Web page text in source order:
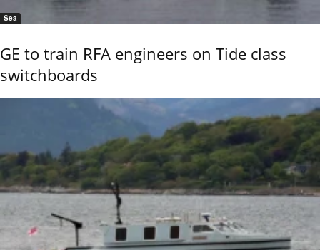
Sea
GE to train RFA engineers on Tide class
switchboards